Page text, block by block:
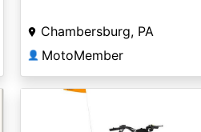
Chambersburg, PA
👤 MotoMember